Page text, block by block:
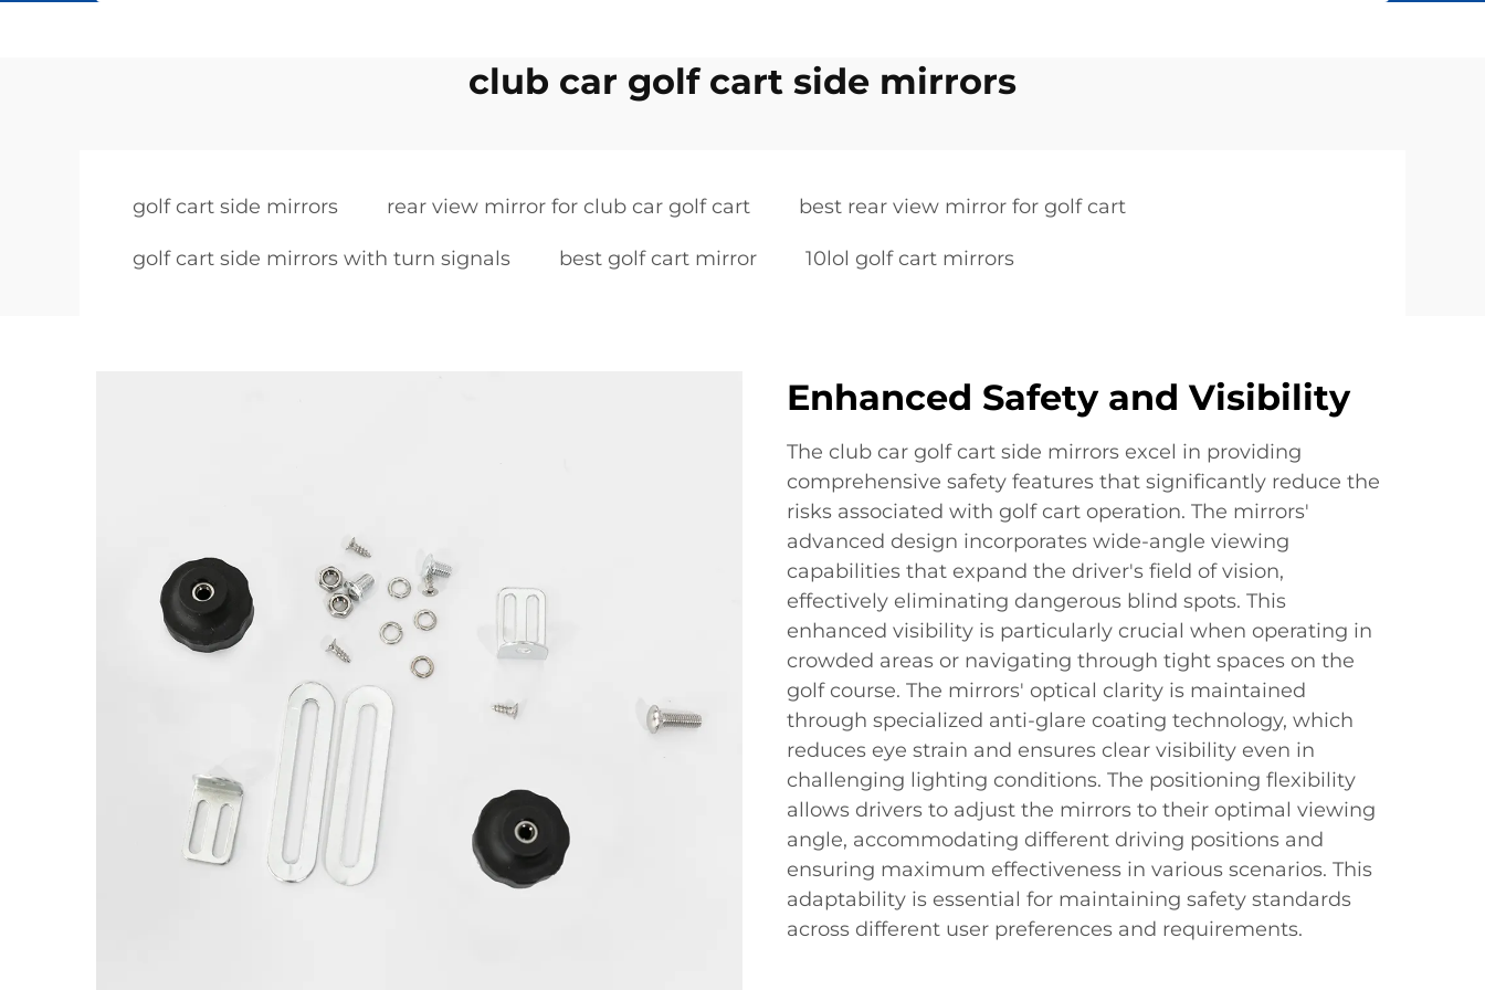
club car golf cart side mirrors
golf cart side mirrors rear view mirror for club car golf cart best rear view mirror for golf cart
golf cart side mirrors with turn signals best golf cart mirror 10lol golf cart mirrors
Enhanced Safety and Visibility
The club car golf cart side mirrors excel in providing
comprehensive safety features that significantly reduce the
risks associated with golf cart operation. The mirrors'
advanced design incorporates wide-angle viewing
capabilities that expand the driver's field of vision,
effectively eliminating dangerous blind spots. This
enhanced visibility is particularly crucial when operating in
crowded areas or navigating through tight spaces on the
golf course. The mirrors' optical clarity is maintained
through specialized anti-glare coating technology, which
reduces eye strain and ensures clear visibility even in
challenging lighting conditions. The positioning flexibility
allows drivers to adjust the mirrors to their optimal viewing
angle, accommodating different driving positions and
ensuring maximum effectiveness in various scenarios. This
adaptability is essential for maintaining safety standards
across different user preferences and requirements.